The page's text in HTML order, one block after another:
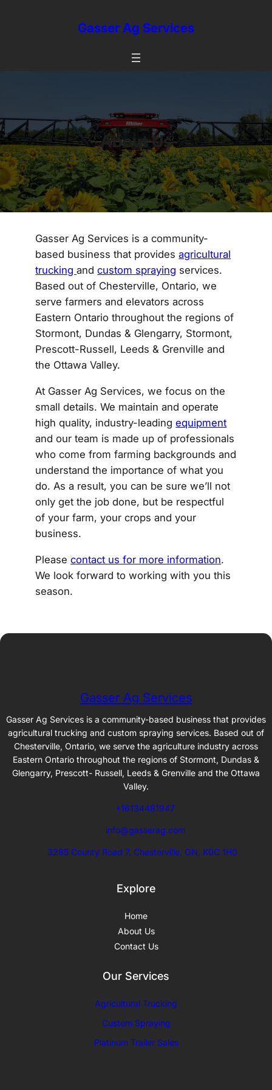
Gasser Ag Services
About Us
Gasser Ag Services is a community-
based business that providesagricultural
truckingandcustom spraying services.
Based out of Chesterville, Ontario, we
serve farmers and elevators across
Eastern Ontario throughout the regions of
Stormont, Dundas & Glengarry, Stormont,
Prescott-Russell, Leeds & Grenville and
the Ottawa Valley.
At Gasser Ag Services, we focus on the
small details. We maintain and operate
high quality, industry-leadingequipment
and our team is made up of professionals
who come from farming backgrounds and
understand the importance of what you
do. As a result, you can be sure we’ll not
only get the job done, but be respectful
of your farm, your crops and your
business.
Pleasecontact us for more information.
We look forward to working with you this
season.
Gasser Ag Services
Gasser Ag Services is a community-based business that provides
agricultural trucking and custom spraying services. Based out of
Chesterville, Ontario, we serve the agriculture industry across
Eastern Ontario throughout the regions of Stormont, Dundas &
Glengarry, Prescott- Russell, Leeds & Grenville and the Ottawa
Valley.
+16134481947
info@gasserag.com
3285 County Road 7, Chesterville, ON, K0C 1H0
Explore
Home
About Us
Contact Us
Our Services
Agricultural Trucking
Custom Spraying
Platinum Trailer Sales